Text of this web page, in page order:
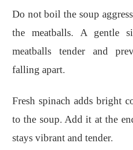
Do not boil the soup
the meatballs. A gentle
meatballs tender and
falling apart.
Fresh spinach adds bright
to the soup. Add it at the
stays vibrant and tender.